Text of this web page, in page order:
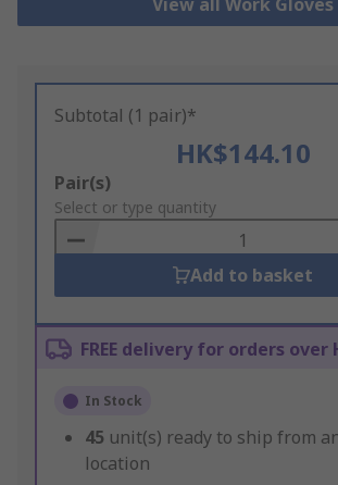
View all Work Gloves
Subtotal (1 pair)*
HK$144.10
Add
to
Basket
Pair(s)
Select or type quantity
Add to basket
FREE delivery for orders over
In Stock
45 unit(s) ready to ship from
location